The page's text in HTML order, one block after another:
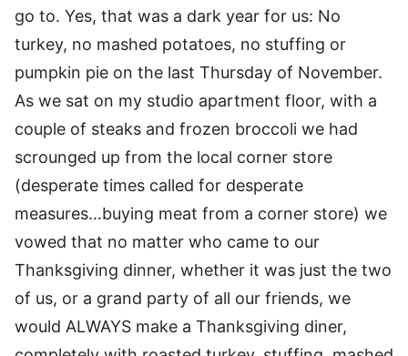
go to. Yes, that was a dark year for us: No
turkey, no mashed potatoes, no stuffing or
pumpkin pie on the last Thursday of November.
As we sat on my studio apartment floor, with a
couple of steaks and frozen broccoli we had
scrounged up from the local corner store
(desperate times called for desperate
measures…buying meat from a corner store) we
vowed that no matter who came to our
Thanksgiving dinner, whether it was just the two
of us, or a grand party of all our friends, we
would ALWAYS make a Thanksgiving diner,